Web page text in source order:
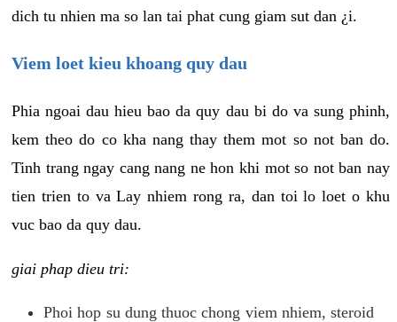
dich tu nhien ma so lan tai phat cung giam sut dan ¿i.
Viem loet kieu khoang quy dau
Phia ngoai dau hieu bao da quy dau bi do va sung phinh,
kem theo do co kha nang thay them mot so not ban do.
Tinh trang ngay cang nang ne hon khi mot so not ban nay
tien trien to va Lay nhiem rong ra, dan toi lo loet o khu
vuc bao da quy dau.
giai phap dieu tri:
Phoi hop su dung thuoc chong viem nhiem, steroid